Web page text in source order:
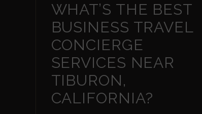
WHAT’S THE BEST
BUSINESS TRAVEL
CONCIERGE
SERVICES NEAR
TIBURON,
CALIFORNIA?